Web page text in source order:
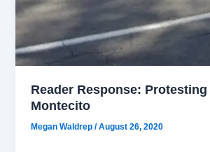
Reader Response:
Montecito
Megan Waldrep/August 26, 2020